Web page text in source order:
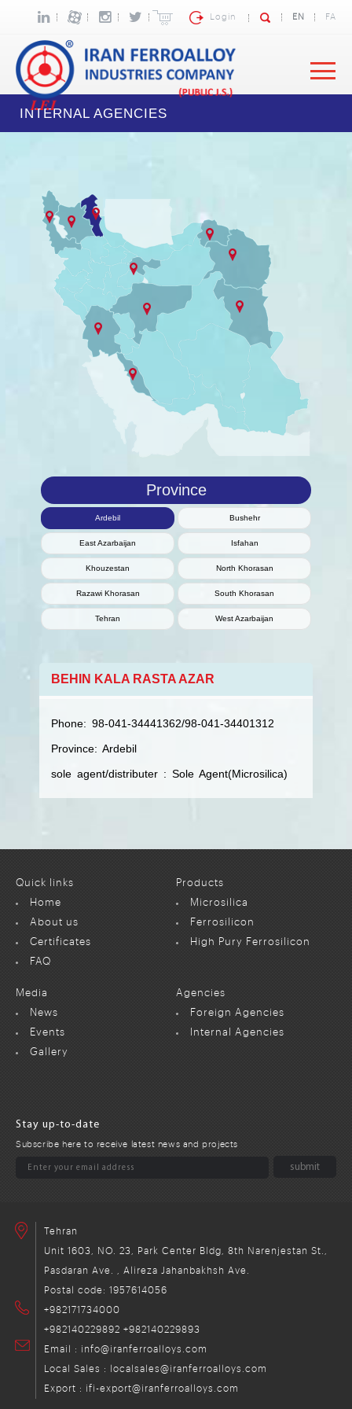
Login EN FA
INTERNAL AGENCIES
Province
Ardebil Bushehr
East Azarbaijan Isfahan
Khouzestan North Khorasan
Razawi Khorasan South Khorasan
Tehran West Azarbaijan
BEHIN KALA RASTA AZAR
Phone: 98-041-34441362/98-041-34401312
Province: Ardebil
sole agent/distributer : Sole Agent(Microsilica)
Quick links
Home
About us
Certificates
FAQ
Products
Microsilica
Ferrosilicon
High Pury Ferrosilicon
Media
News
Events
Gallery
Agencies
Foreign Agencies
Internal Agencies
Stay up-to-date
Subscribe here to receive latest news and projects
Tehran
Unit 1603, NO. 23, Park Center Bldg, 8th Narenjestan St.,
Pasdaran Ave. , Alireza Jahanbakhsh Ave.
Postal code: 1957614056
+982171734000
+982140229892 +982140229893
Email : info@iranferroalloys.com
Local Sales : localsales@iranferroalloys.com
Export : ifi-export@iranferroalloys.com